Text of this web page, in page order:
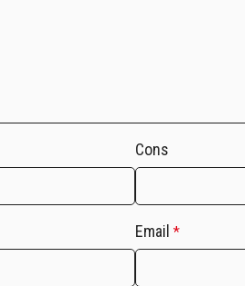
Cons
Email *